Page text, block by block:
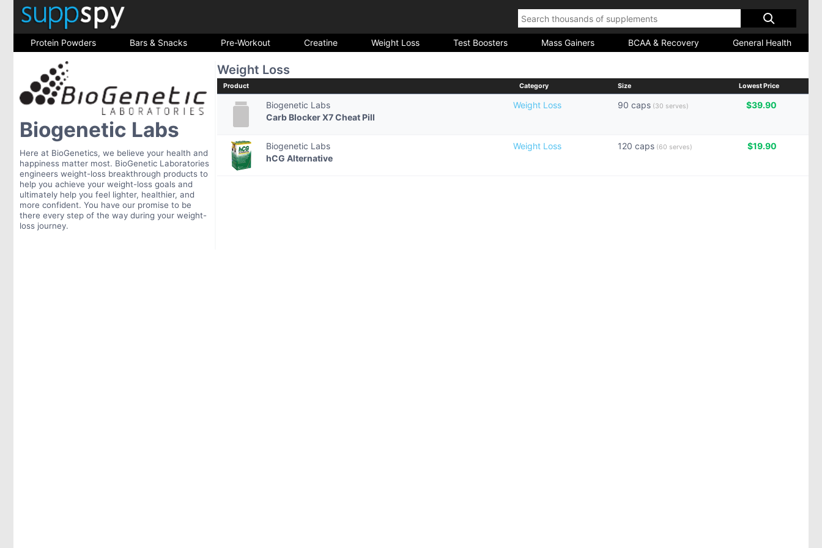
Protein Powders Bars & Snacks Pre-Workout Creatine Weight Loss Test Boosters Mass Gainers BCAA & Recovery General Health
Biogenetic Labs
Here at BioGenetics, we believe your health and
happiness matter most. BioGenetic Laboratories
engineers weight-loss breakthrough products to
help you achieve your weight-loss goals and
ultimately help you feel lighter, healthier, and
more confident. You have our promise to be
there every step of the way during your weight-
loss journey.
Weight Loss
Product Category Size Lowest Price
Biogenetic Labs
Carb Blocker X7 Cheat Pill
Weight Loss 90 caps(30 serves) $39.90
Biogenetic Labs
hCG Alternative
Weight Loss 120 caps(60 serves) $19.90